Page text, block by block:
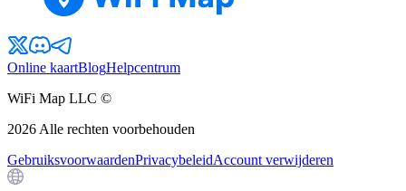
Online kaartBlogHelpcentrum
WiFi Map LLC ©
2026 Alle rechten voorbehouden
GebruiksvoorwaardenPrivacybeleidAccount verwijderen